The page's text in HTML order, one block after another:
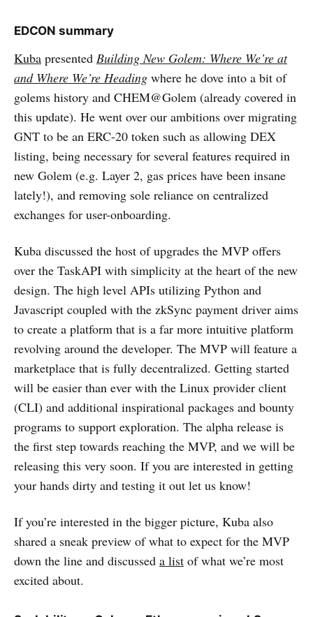
EDCON summary
Kuba presented Building New Golem: Where We’re at
and Where We’re Heading where he dove into a bit of
golems history and CHEM@Golem (already covered in
this update). He went over our ambitions over migrating
GNT to be an ERC-20 token such as allowing DEX
listing, being necessary for several features required in
new Golem (e.g. Layer 2, gas prices have been insane
lately!), and removing sole reliance on centralized
exchanges for user-onboarding.
Kuba discussed the host of upgrades the MVP offers
over the TaskAPI with simplicity at the heart of the new
design. The high level APIs utilizing Python and
Javascript coupled with the zkSync payment driver aims
to create a platform that is a far more intuitive platform
revolving around the developer. The MVP will feature a
marketplace that is fully decentralized. Getting started
will be easier than ever with the Linux provider client
(CLI) and additional inspirational packages and bounty
programs to support exploration. The alpha release is
the first step towards reaching the MVP, and we will be
releasing this very soon. If you are interested in getting
your hands dirty and testing it out let us know!
If you’re interested in the bigger picture, Kuba also
shared a sneak preview of what to expect for the MVP
down the line and discussed a list of what we’re most
excited about.